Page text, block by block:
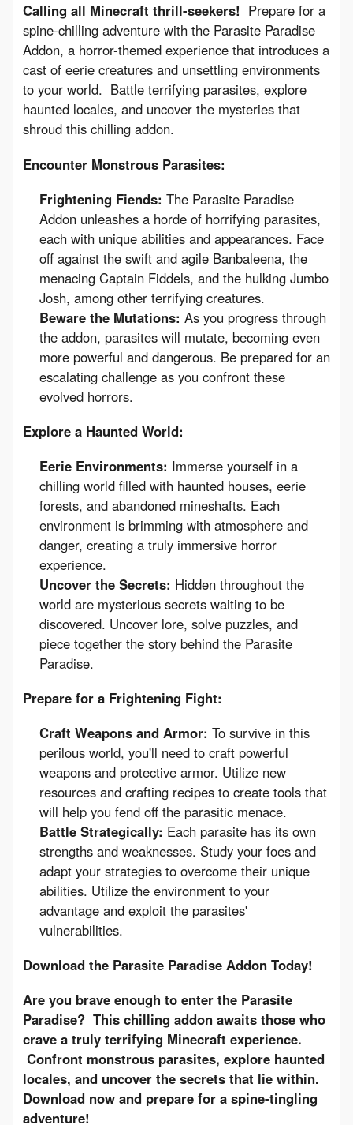
Calling all Minecraft thrill-seekers! Prepare for a
spine-chilling adventure with the Parasite Paradise
Addon, a horror-themed experience that introduces a
cast of eerie creatures and unsettling environments
to your world.  Battle terrifying parasites, explore
haunted locales, and uncover the mysteries that
shroud this chilling addon.
Encounter Monstrous Parasites:
Frightening Fiends: The Parasite Paradise
Addon unleashes a horde of horrifying parasites,
each with unique abilities and appearances. Face
off against the swift and agile Banbaleena, the
menacing Captain Fiddels, and the hulking Jumbo
Josh, among other terrifying creatures.
Beware the Mutations: As you progress through
the addon, parasites will mutate, becoming even
more powerful and dangerous. Be prepared for an
escalating challenge as you confront these
evolved horrors.
Explore a Haunted World:
Eerie Environments: Immerse yourself in a
chilling world filled with haunted houses, eerie
forests, and abandoned mineshafts. Each
environment is brimming with atmosphere and
danger, creating a truly immersive horror
experience.
Uncover the Secrets: Hidden throughout the
world are mysterious secrets waiting to be
discovered. Uncover lore, solve puzzles, and
piece together the story behind the Parasite
Paradise.
Prepare for a Frightening Fight:
Craft Weapons and Armor: To survive in this
perilous world, you'll need to craft powerful
weapons and protective armor. Utilize new
resources and crafting recipes to create tools that
will help you fend off the parasitic menace.
Battle Strategically: Each parasite has its own
strengths and weaknesses. Study your foes and
adapt your strategies to overcome their unique
abilities. Utilize the environment to your
advantage and exploit the parasites'
vulnerabilities.
Download the Parasite Paradise Addon Today!
Are you brave enough to enter the Parasite
Paradise?  This chilling addon awaits those who
crave a truly terrifying Minecraft experience.
Confront monstrous parasites, explore haunted
locales, and uncover the secrets that lie within.
Download now and prepare for a spine-tingling
adventure!